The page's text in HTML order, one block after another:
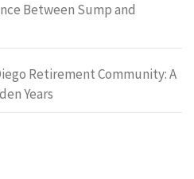
Between Sump and
Retirement Community: A
Years